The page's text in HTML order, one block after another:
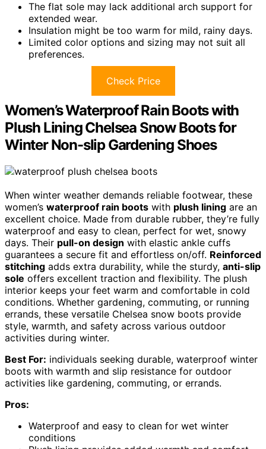
The flat sole may lack additional arch support for
extended wear.
Insulation might be too warm for mild, rainy days.
Limited color options and sizing may not suit all
preferences.
Check Price
Women’s Waterproof Rain Boots with
Plush Lining Chelsea Snow Boots for
Winter Non-slip Gardening Shoes
When winter weather demands reliable footwear, these
women’s waterproof rain boots with plush lining are an
excellent choice. Made from durable rubber, they’re fully
waterproof and easy to clean, perfect for wet, snowy
days. Their pull-on design with elastic ankle cuffs
guarantees a secure fit and effortless on/off. Reinforced
stitching adds extra durability, while the sturdy, anti-slip
sole offers excellent traction and flexibility. The plush
interior keeps your feet warm and comfortable in cold
conditions. Whether gardening, commuting, or running
errands, these versatile Chelsea snow boots provide
style, warmth, and safety across various outdoor
activities during winter.
Best For: individuals seeking durable, waterproof winter
boots with warmth and slip resistance for outdoor
activities like gardening, commuting, or errands.
Pros:
Waterproof and easy to clean for wet winter
conditions